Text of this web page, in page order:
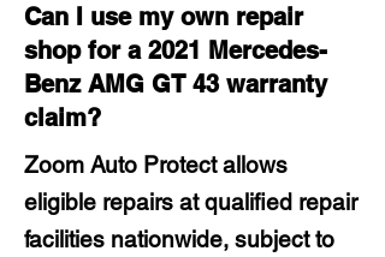
Can I use my own repair
shop for a 2021 Mercedes-
Benz AMG GT 43 warranty
claim?
Zoom Auto Protect allows
eligible repairs at qualified repair
facilities nationwide, subject to